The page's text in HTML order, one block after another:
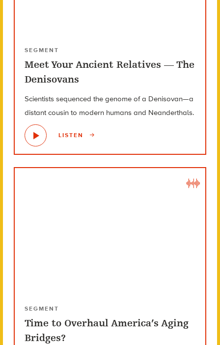
SEGMENT
Meet Your Ancient Relatives — The
Denisovans
Scientists sequenced the genome of a Denisovan—a
distant cousin to modern humans and Neanderthals.
LISTEN
SEGMENT
Time to Overhaul America’s Aging
Bridges?